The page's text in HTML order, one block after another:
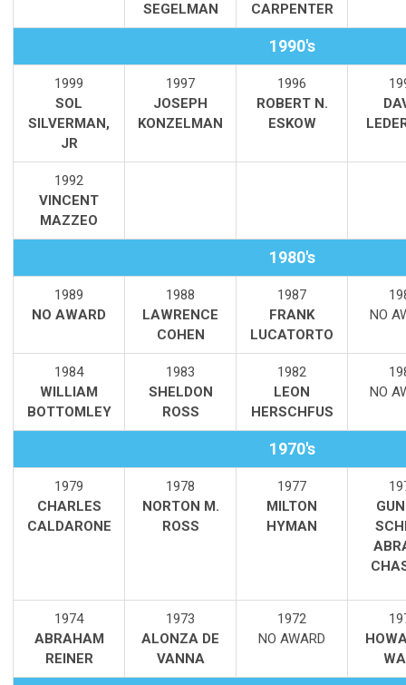
SEGELMAN
CARPENTER
1990's
1999
SOL
SILVERMAN,
JR
1997
JOSEPH
KONZELMAN
1996
ROBERT N.
ESKOW
1992
VINCENT
MAZZEO
1980's
1989
NO AWARD
1988
LAWRENCE
COHEN
1987
FRANK
LUCATORTO
NO
1984
WILLIAM
BOTTOMLEY
1983
SHELDON
ROSS
1982
LEON
HERSCHFUS
NO
1970's
1979
CHARLES
CALDARONE
1978
NORTON M.
ROSS
1977
MILTON
HYMAN
1974
ABRAHAM
REINER
1973
ALONZA DE
VANNA
1972
NO AWARD